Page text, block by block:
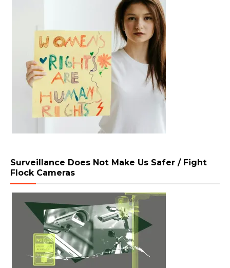
Surveillance Does Not Make Us Safer / Fight
Flock Cameras